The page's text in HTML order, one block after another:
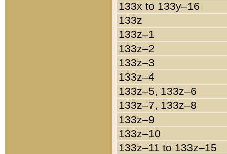
133x to 133y–16
133z
133z–1
133z–2
133z–3
133z–4
133z–5, 133z–6
133z–7, 133z–8
133z–9
133z–10
133z–11 to 133z–15